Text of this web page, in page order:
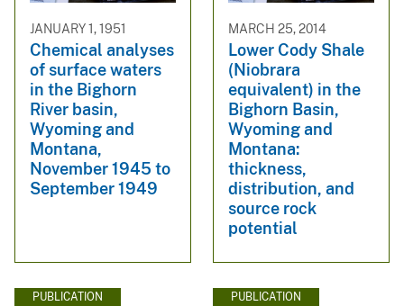
JANUARY 1, 1951
Chemical analyses
of surface waters
in the Bighorn
River basin,
Wyoming and
Montana,
November 1945 to
September 1949
MARCH 25, 2014
Lower Cody Shale
(Niobrara
equivalent) in the
Bighorn Basin,
Wyoming and
Montana:
thickness,
distribution, and
source rock
potential
PUBLICATION PUBLICATION